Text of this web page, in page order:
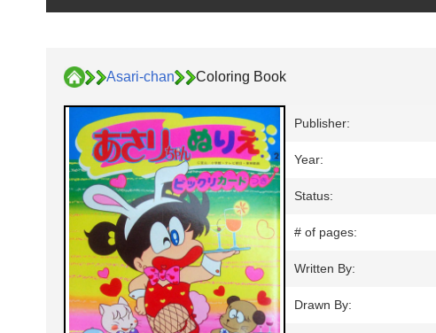
Asari-chan Coloring Book
Publisher:
Year:
Status:
# of pages:
Written By:
Drawn By: